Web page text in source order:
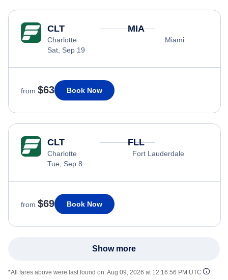
CLT
Charlotte
Sat, Sep 19
MIA
Miami
from $63 Book Now
CLT
Charlotte
Tue, Sep 8
FLL
Fort Lauderdale
from $69 Book Now
Show more
*All fares above were last found on:Aug 09, 2026 at 12:16:56 PM UTC